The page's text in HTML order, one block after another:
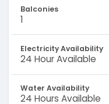
Balconies
1
Electricity Availability
24 Hour Available
Water Availability
24 Hours Available